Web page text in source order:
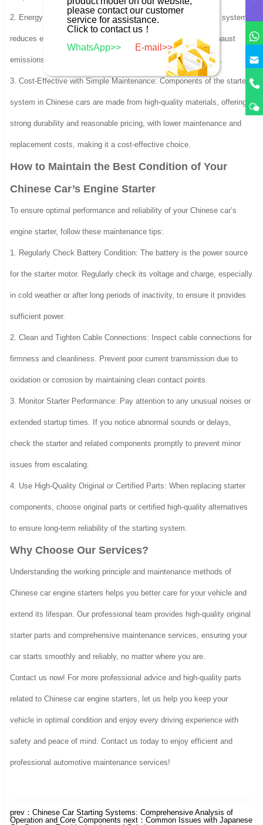
2. Energy-Efficient and Environmentally Friendly: The starting system
reduces engine idling time, lowering fuel consumption and exhaust
emissions, and meeting international environmental standards.
3. Cost-Effective with Simple Maintenance: Components of the starter
system in Chinese cars are made from high-quality materials, offering
strong durability and reasonable pricing, with lower maintenance and
replacement costs, making it a cost-effective choice.
How to Maintain the Best Condition of Your
Chinese Car’s Engine Starter
To ensure optimal performance and reliability of your Chinese car’s
engine starter, follow these maintenance tips:
1. Regularly Check Battery Condition: The battery is the power source
for the starter motor. Regularly check its voltage and charge, especially
in cold weather or after long periods of inactivity, to ensure it provides
sufficient power.
2. Clean and Tighten Cable Connections: Inspect cable connections for
firmness and cleanliness. Prevent poor current transmission due to
oxidation or corrosion by maintaining clean contact points.
3. Monitor Starter Performance: Pay attention to any unusual noises or
extended startup times. If you notice abnormal sounds or delays,
check the starter and related components promptly to prevent minor
issues from escalating.
4. Use High-Quality Original or Certified Parts: When replacing starter
components, choose original parts or certified high-quality alternatives
to ensure long-term reliability of the starting system.
Why Choose Our Services?
Understanding the working principle and maintenance methods of
Chinese car engine starters helps you better care for your vehicle and
extend its lifespan. Our professional team provides high-quality original
starter parts and comprehensive maintenance services, ensuring your
car starts smoothly and reliably, no matter where you are.
Contact us now! For more professional advice and high-quality parts
related to Chinese car engine starters, let us help you keep your
vehicle in optimal condition and enjoy every driving experience with
safety and peace of mind. Contact us today to enjoy efficient and
professional automotive maintenance services!
prev：Chinese Car Starting Systems: Comprehensive Analysis of
Operation and Core Components next：Common Issues with Japanese
please contact our customer
service for assistance.
Click to contact us！
WhatsApp>>
E-mail>>